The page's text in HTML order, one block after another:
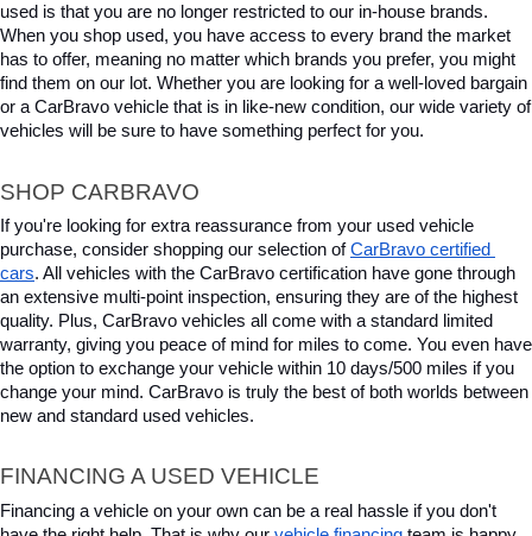
used is that you are no longer restricted to our in-house brands.
When you shop used, you have access to every brand the market
has to offer, meaning no matter which brands you prefer, you might
find them on our lot. Whether you are looking for a well-loved bargain
or a CarBravo vehicle that is in like-new condition, our wide variety of
vehicles will be sure to have something perfect for you.
SHOP CARBRAVO
If you're looking for extra reassurance from your used vehicle
purchase, consider shopping our selection of CarBravo certified
cars. All vehicles with the CarBravo certification have gone through
an extensive multi-point inspection, ensuring they are of the highest
quality. Plus, CarBravo vehicles all come with a standard limited
warranty, giving you peace of mind for miles to come. You even have
the option to exchange your vehicle within 10 days/500 miles if you
change your mind. CarBravo is truly the best of both worlds between
new and standard used vehicles.
FINANCING A USED VEHICLE
Financing a vehicle on your own can be a real hassle if you don't